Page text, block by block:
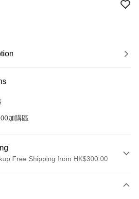
加購區
Free Shipping from HK$300.00